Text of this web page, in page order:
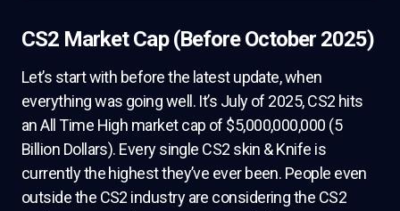
CS2 Market Cap (Before October 2025)
Let’s start with before the latest update, when
everything was going well. It’s July of 2025, CS2 hits
an All Time High market cap of $5,000,000,000 (5
Billion Dollars). Every single CS2 skin & Knife is
currently the highest they’ve ever been. People even
outside the CS2 industry are considering the CS2